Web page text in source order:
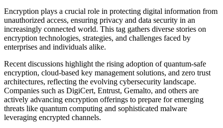
Encryption plays a crucial role in protecting digital information from
unauthorized access, ensuring privacy and data security in an
increasingly connected world. This tag gathers diverse stories on
encryption technologies, strategies, and challenges faced by
enterprises and individuals alike.
Recent discussions highlight the rising adoption of quantum-safe
encryption, cloud-based key management solutions, and zero trust
architectures, reflecting the evolving cybersecurity landscape.
Companies such as DigiCert, Entrust, Gemalto, and others are
actively advancing encryption offerings to prepare for emerging
threats like quantum computing and sophisticated malware
leveraging encrypted channels.